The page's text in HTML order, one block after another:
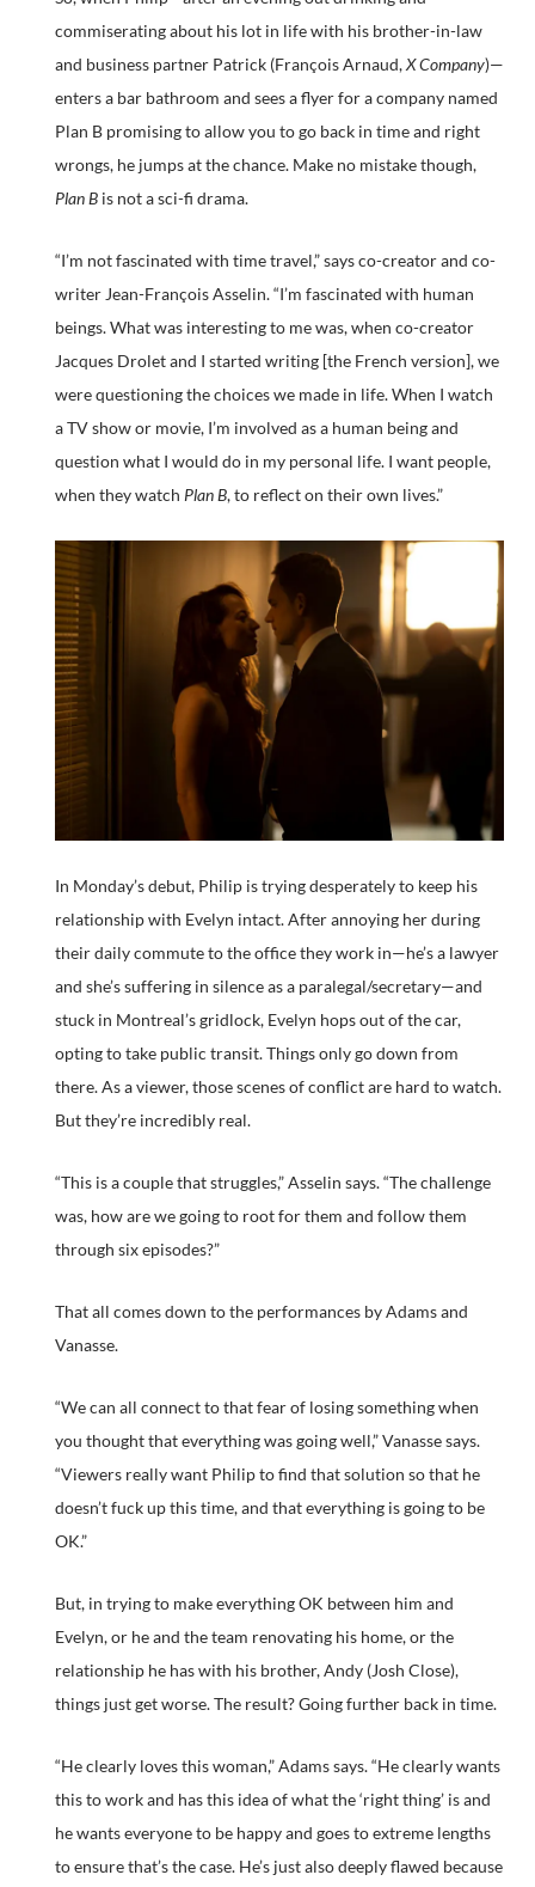
commiserating about his lot in life with his brother-in-law
and business partner Patrick (François Arnaud,X Company)—
enters a bar bathroom and sees a flyer for a company named
Plan B promising to allow you to go back in time and right
wrongs, he jumps at the chance. Make no mistake though,
Plan Bis not a sci-fi drama.
“I’m not fascinated with time travel,” says co-creator and co-
writer Jean-François Asselin. “I’m fascinated with human
beings. What was interesting to me was, when co-creator
Jacques Drolet and I started writing [the French version], we
were questioning the choices we made in life. When I watch
a TV show or movie, I’m involved as a human being and
question what I would do in my personal life. I want people,
when they watch Plan B, to reflect on their own lives.”
In Monday’s debut, Philip is trying desperately to keep his
relationship with Evelyn intact. After annoying her during
their daily commute to the office they work in—he’s a lawyer
and she’s suffering in silence as a paralegal/secretary—and
stuck in Montreal’s gridlock, Evelyn hops out of the car,
opting to take public transit. Things only go down from
there. As a viewer, those scenes of conflict are hard to watch.
But they’re incredibly real.
“This is a couple that struggles,” Asselin says. “The challenge
was, how are we going to root for them and follow them
through six episodes?”
That all comes down to the performances by Adams and
Vanasse.
“We can all connect to that fear of losing something when
you thought that everything was going well,” Vanasse says.
“Viewers really want Philip to find that solution so that he
doesn’t fuck up this time, and that everything is going to be
OK.”
But, in trying to make everything OK between him and
Evelyn, or he and the team renovating his home, or the
relationship he has with his brother, Andy (Josh Close),
things just get worse. The result? Going further back in time.
“He clearly loves this woman,” Adams says. “He clearly wants
this to work and has this idea of what the ‘right thing’ is and
he wants everyone to be happy and goes to extreme lengths
to ensure that’s the case. He’s just also deeply flawed because